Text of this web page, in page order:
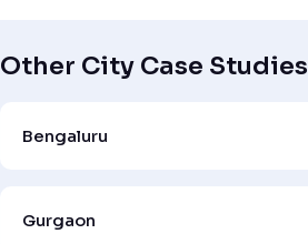
Other City Case Studies
Bengaluru
Gurgaon